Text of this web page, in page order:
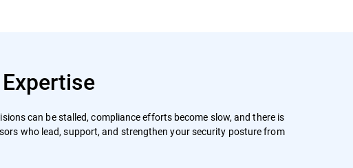
can be stalled, compliance efforts become slow, and there is
who lead, support, and strengthen your security posture from